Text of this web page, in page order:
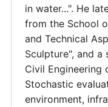
in water...". He
from the School
and Technical
Sculpture", and
Civil Engineering
Stochastic
environment,